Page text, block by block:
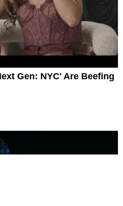
Gen: NYC' Are Beefing